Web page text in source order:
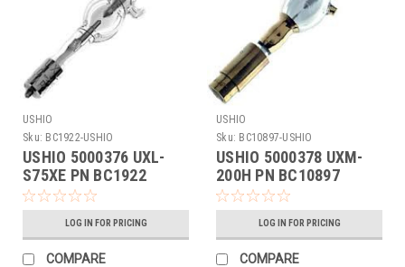
USHIO
Sku: BC1922-USHIO
USHIO 5000376 UXL-
S75XE PN BC1922
LOG IN FOR PRICING
COMPARE
USHIO
Sku: BC10897-USHIO
USHIO 5000378 UXM-
200H PN BC10897
LOG IN FOR PRICING
COMPARE